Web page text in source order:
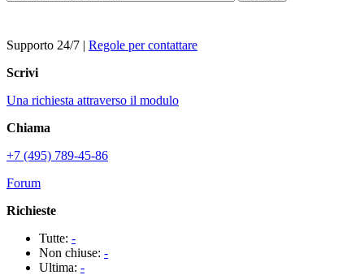
Supporto 24/7 | Regole per contattare
Scrivi
Una richiesta attraverso il modulo
Chiama
+7 (495) 789-45-86
Forum
Richieste
Tutte: -
Non chiuse: -
Ultima: -